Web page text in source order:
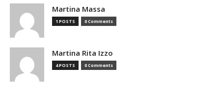
Martina Massa
1 POSTS 0 Comments
Martina Rita Izzo
4 POSTS 0 Comments